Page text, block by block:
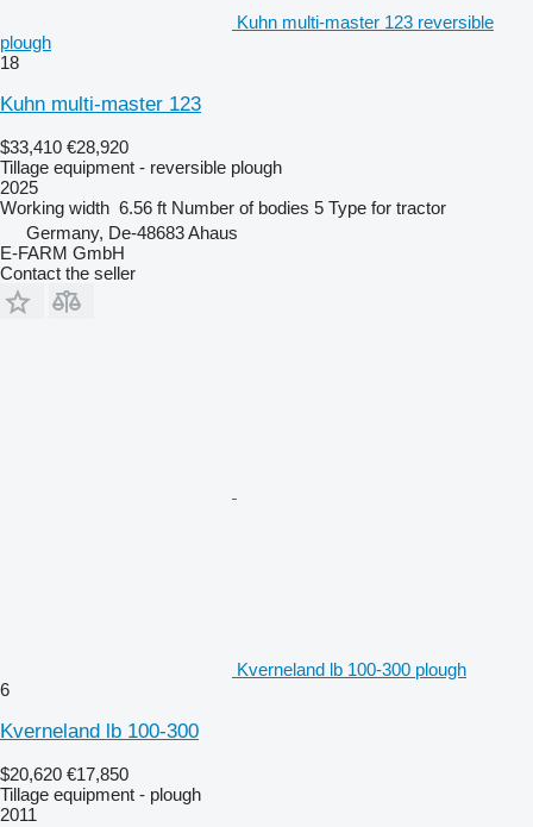
Kuhn multi-master 123 reversible
plough
18
Kuhn multi-master 123
$33,410 €28,920
Tillage equipment - reversible plough
2025
Working width 6.56 ft Number of bodies 5 Type for tractor
Germany, De-48683 Ahaus
E-FARM GmbH
Contact the seller
Kverneland lb 100-300 plough
6
Kverneland lb 100-300
$20,620 €17,850
Tillage equipment - plough
2011